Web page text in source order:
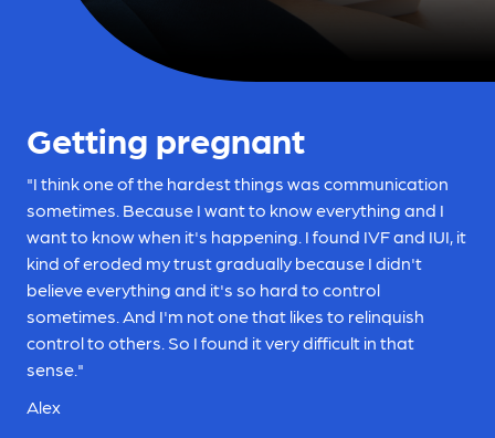
Getting pregnant
"I think one of the hardest things was communication
sometimes. Because I want to know everything and I
want to know when it's happening. I found IVF and IUI, it
kind of eroded my trust gradually because I didn't
believe everything and it's so hard to control
sometimes. And I'm not one that likes to relinquish
control to others. So I found it very difficult in that
sense."
Alex